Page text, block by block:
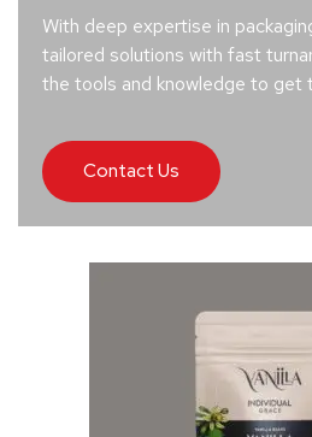
With deep expertise in
tailored solutions with fast
the tools and knowledge to get
Contact Us